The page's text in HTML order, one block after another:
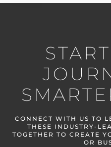
CONNECT WITH US TO
THESE INDUSTRY-
TOGETHER TO CREATE
OR